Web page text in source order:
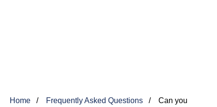
Home Frequently Asked Questions
Can you